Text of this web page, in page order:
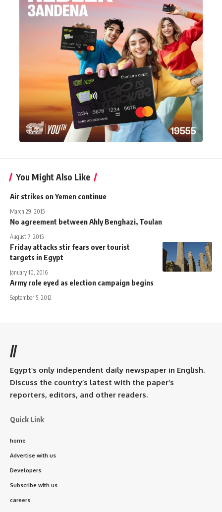
You Might Also Like
Air strikes on Yemen continue
March 29, 2015
No agreement between Ahly Benghazi, Toulan
August 7, 2015
Friday attacks stir fears over tourist
targets in Egypt
January 10, 2016
Army role eyed as election campaign begins
September 5, 2012
//
Egypt’s only independent daily newspaper in English.
Discuss the country’s latest with the paper’s
reporters, editors, and other readers.
Quick Link
home
Advertise with us
Developers
Subscribe with us
careers